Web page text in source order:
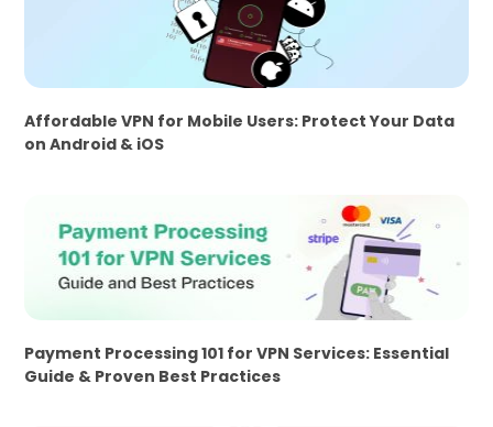
Affordable VPN for Mobile Users: Protect Your Data
on Android & iOS
Payment Processing 101 for VPN Services: Essential
Guide & Proven Best Practices